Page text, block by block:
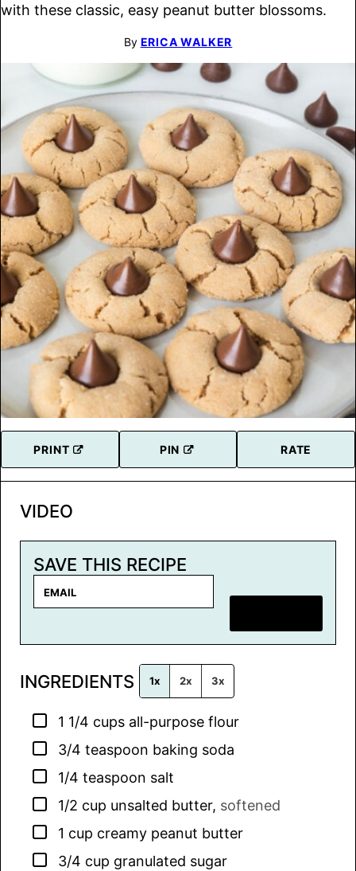
with these classic, easy peanut butter blossoms.
By ERICA WALKER
PRINT PIN RATE
VIDEO
SAVE THIS RECIPE
i
*
INGREDIENTS 1x 2x 3x
▢
1 1/4 cups all-purpose flour
▢
3/4 teaspoon baking soda
▢
1/4 teaspoon salt
▢
1/2 cup unsalted butter, softened
▢
1 cup creamy peanut butter
▢
3/4 cup granulated sugar